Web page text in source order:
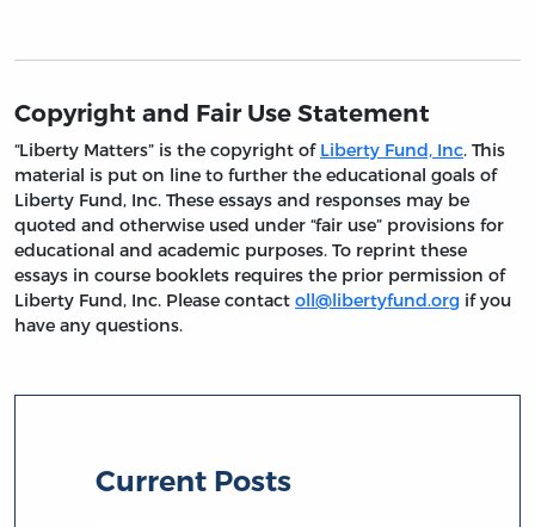
Copyright and Fair Use Statement
“Liberty Matters” is the copyright of Liberty Fund, Inc. This
material is put on line to further the educational goals of
Liberty Fund, Inc. These essays and responses may be
quoted and otherwise used under “fair use” provisions for
educational and academic purposes. To reprint these
essays in course booklets requires the prior permission of
Liberty Fund, Inc. Please contact oll@libertyfund.org if you
have any questions.
Current Posts